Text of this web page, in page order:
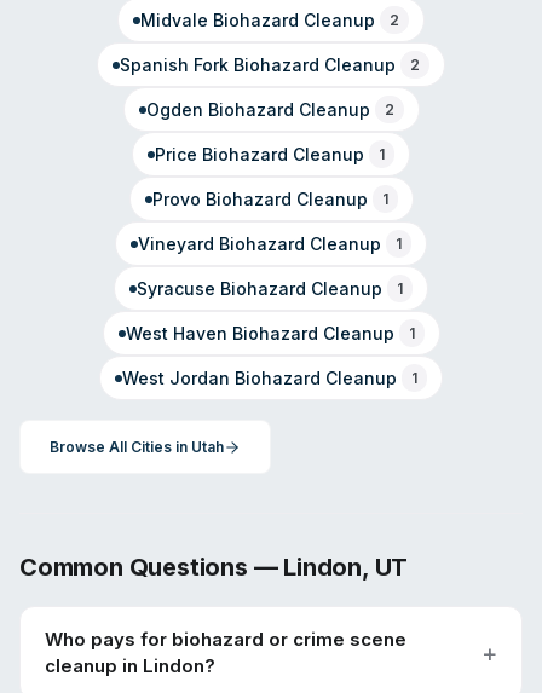
Midvale Biohazard Cleanup 2
Spanish Fork Biohazard Cleanup 2
Ogden Biohazard Cleanup 2
Price Biohazard Cleanup 1
Provo Biohazard Cleanup 1
Vineyard Biohazard Cleanup 1
Syracuse Biohazard Cleanup 1
West Haven Biohazard Cleanup 1
West Jordan Biohazard Cleanup 1
Browse All Cities in Utah
Common Questions — Lindon, UT
Who pays for biohazard or crime scene
cleanup in Lindon?